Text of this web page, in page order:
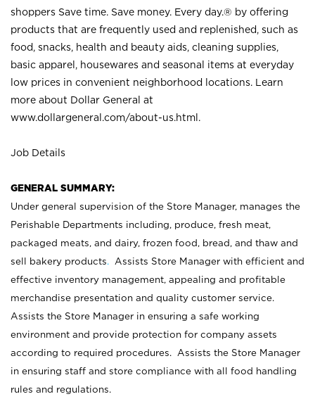
shoppers Save time. Save money. Every day.® by offering
products that are frequently used and replenished, such as
food, snacks, health and beauty aids, cleaning supplies,
basic apparel, housewares and seasonal items at everyday
low prices in convenient neighborhood locations. Learn
more about Dollar General at
www.dollargeneral.com/about-us.html .
Job Details
GENERAL SUMMARY:
Under general supervision of the Store Manager, manages the
Perishable Departments including, produce, fresh meat,
packaged meats, and dairy, frozen food, bread, and thaw and
sell bakery products. Assists Store Manager with efficient and
effective inventory management, appealing and profitable
merchandise presentation and quality customer service.
Assists the Store Manager in ensuring a safe working
environment and provide protection for company assets
according to required procedures. Assists the Store Manager
in ensuring staff and store compliance with all food handling
rules and regulations.